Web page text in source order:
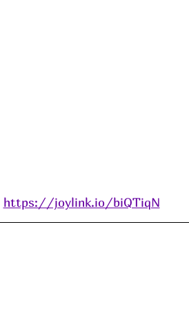
https://joylink.io/biQTiqN